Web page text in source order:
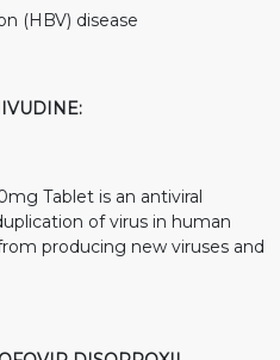
(HBV) disease
Tablet is an antiviral
of virus in human
producing new viruses and